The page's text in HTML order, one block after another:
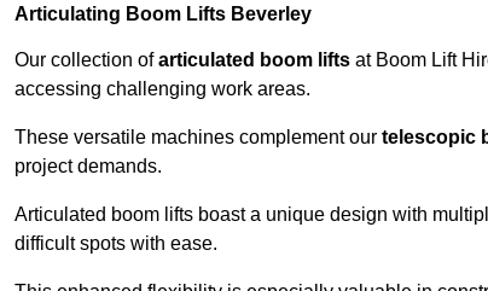
Articulating Boom Lifts Beverley
Our collection ofarticulated boom lifts at Boom Lift
accessing challenging work areas.
These versatile machines complement our telescopic
project demands.
Articulated boom lifts boast a unique design with
difficult spots with ease.